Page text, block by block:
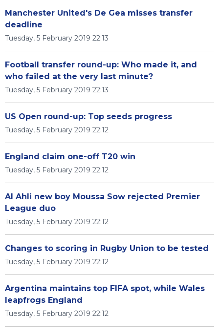
Manchester United's De Gea misses transfer
deadline
Tuesday, 5 February 2019 22:13
Football transfer round-up: Who made it, and
who failed at the very last minute?
Tuesday, 5 February 2019 22:13
US Open round-up: Top seeds progress
Tuesday, 5 February 2019 22:12
England claim one-off T20 win
Tuesday, 5 February 2019 22:12
Al Ahli new boy Moussa Sow rejected Premier
League duo
Tuesday, 5 February 2019 22:12
Changes to scoring in Rugby Union to be tested
Tuesday, 5 February 2019 22:12
Argentina maintains top FIFA spot, while Wales
leapfrogs England
Tuesday, 5 February 2019 22:12